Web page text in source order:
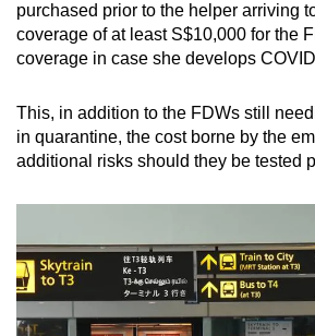
purchased prior to the helper arriving
coverage of at least S$10,000 for the
coverage in case she develops
This, in addition to the FDWs still
in quarantine, the cost borne by the
additional risks should they be tested